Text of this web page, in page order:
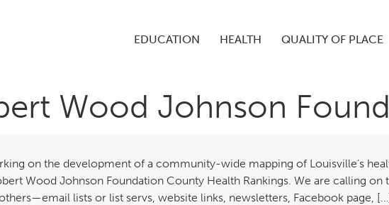
EDUCATION HEALTH QUALITY OF PLACE
Wood Johnson
on the development of a community-wide mapping of Louisville’s
Wood Johnson Foundation County Health Rankings. We are calling
lists or list servs, website links, newsletters, Facebook page,